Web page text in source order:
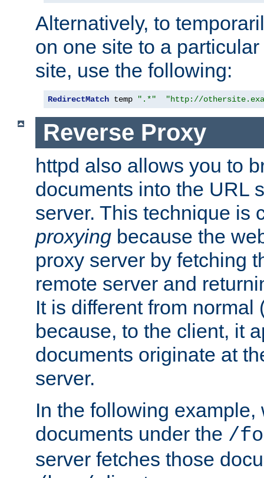
Alternatively, to
on one site to a
site, use the following:
RedirectMatch temp ".*" "http://
Reverse Proxy
httpd also allows you to
documents into the URL
server. This technique is
proxying because the
proxy server by fetching
remote server and
It is different from normal
because, to the client, it
documents originate at
server.
In the following
documents under the /
server fetches those